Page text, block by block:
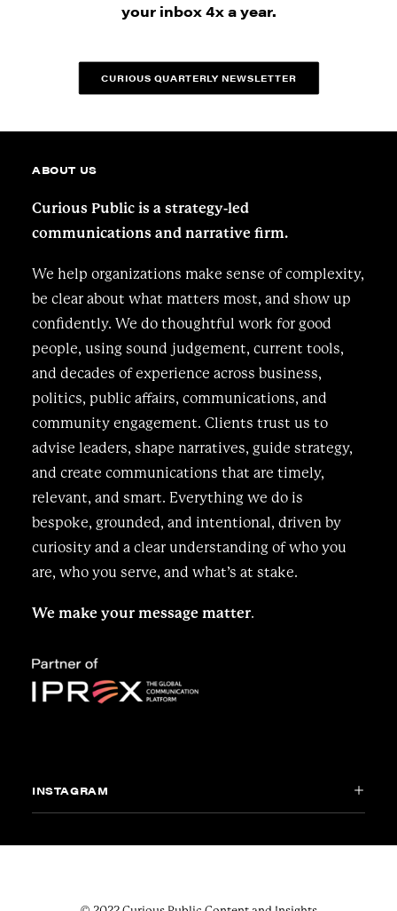
your inbox 4x a year.
CURIOUS QUARTERLY NEWSLETTER
ABOUT US
Curious Public is a strategy-led
communications and narrative firm.
We help organizations make sense of complexity,
be clear about what matters most, and show up
confidently. We do thoughtful work for good
people, using sound judgement, current tools,
and decades of experience across business,
politics, public affairs, communications, and
community engagement. Clients trust us to
advise leaders, shape narratives, guide strategy,
and create communications that are timely,
relevant, and smart. Everything we do is
bespoke, grounded, and intentional, driven by
curiosity and a clear understanding of who you
are, who you serve, and what’s at stake.
We make your message matter.
INSTAGRAM